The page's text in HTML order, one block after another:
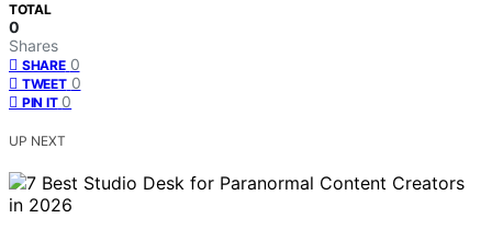
TOTAL
0
Shares
SHARE 0
TWEET 0
PIN IT 0
UP NEXT